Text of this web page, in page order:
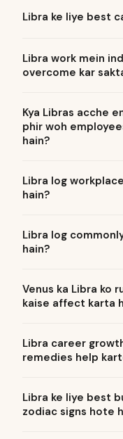
Libra ke liye best
Libra work mein
overcome kar
Kya Libras acche
phir woh
hain?
Libra log
hain?
Libra log
hain?
Venus ka Libra ko
kaise affect karta
Libra career
remedies help
Libra ke liye best
zodiac signs hote